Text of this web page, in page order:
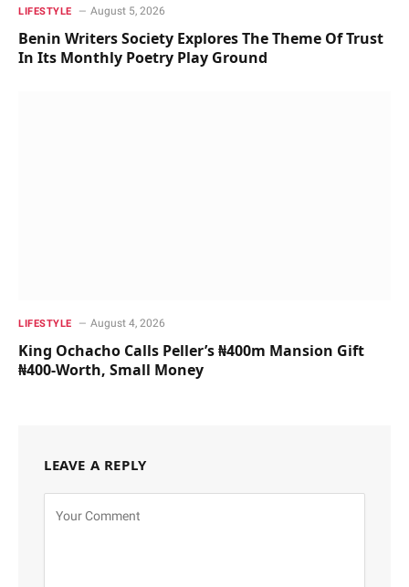
LIFESTYLE August 5, 2026
Benin Writers Society Explores The Theme Of Trust
In Its Monthly Poetry Play Ground
LIFESTYLE August 4, 2026
King Ochacho Calls Peller’s ₦400m Mansion Gift
₦400-Worth, Small Money
LEAVE A REPLY